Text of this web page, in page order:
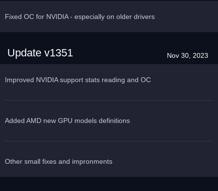
Fixed OC for NVIDIA - especially on older drivers
Update v1351 Nov 30, 2023
Improved NVIDIA support stats reading and OC
Added AMD new GPU models definitions
Other small fixes and impronments